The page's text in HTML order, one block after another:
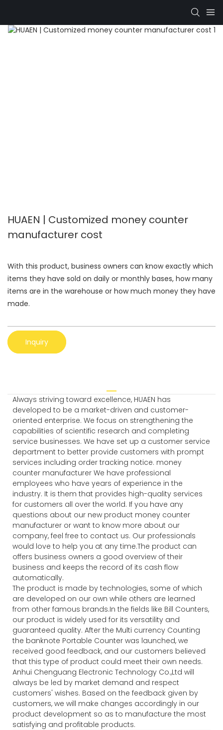
HUAEN | Customized money counter
manufacturer cost
With this product, business owners can know exactly which
items they have sold on daily or monthly bases, how many
items are in the warehouse or how much money they have
made.
Inquiry
Always striving toward excellence, HUAEN has
developed to be a market-driven and customer-
oriented enterprise. We focus on strengthening the
capabilities of scientific research and completing
service businesses. We have set up a customer service
department to better provide customers with prompt
services including order tracking notice. money
counter manufacturer We have professional
employees who have years of experience in the
industry. It is them that provides high-quality services
for customers all over the world. If you have any
questions about our new product money counter
manufacturer or want to know more about our
company, feel free to contact us. Our professionals
would love to help you at any time.The product can
offers business owners a good overview of their
business and keeps the record of its cash flow
automatically.
The product is made by technologies, some of which
are developed on our own while others are learned
from other famous brands.In the fields like Bill Counters,
our product is widely used for its versatility and
guaranteed quality. After the Multi currency Counting
the banknote Portable Counter was launched, we
received good feedback, and our customers believed
that this type of product could meet their own needs.
Anhui Chenguang Electronic Technology Co.,Ltd will
always be led by market demand and respect
customers' wishes. Based on the feedback given by
customers, we will make changes accordingly in our
product development so as to manufacture the most
satisfying and profitable products.